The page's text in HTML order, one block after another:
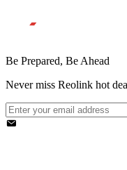
Be Prepared, Be Ahead
Never miss Reolink hot